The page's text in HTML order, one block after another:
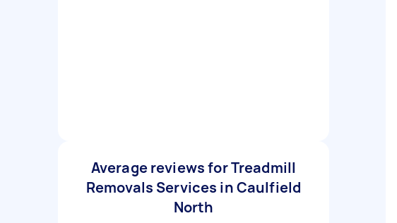
Average reviews for Treadmill
Removals Services in Caulfield
North